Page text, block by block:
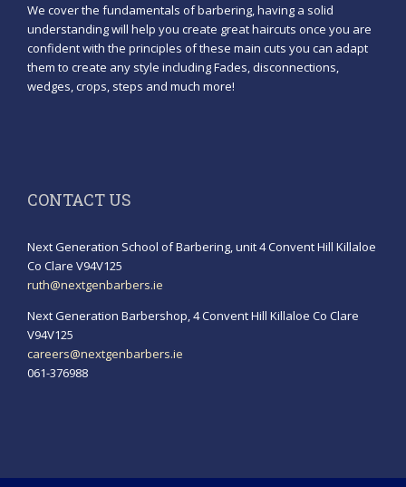
We cover the fundamentals of barbering, having a solid
understanding will help you create great haircuts once you are
confident with the principles of these main cuts you can adapt
them to create any style including Fades, disconnections,
wedges, crops, steps and much more!
CONTACT US
Next Generation School of Barbering, unit 4 Convent Hill Killaloe
Co Clare V94V125
ruth@nextgenbarbers.ie
Next Generation Barbershop, 4 Convent Hill Killaloe Co Clare
V94V125
careers@nextgenbarbers.ie
061-376988